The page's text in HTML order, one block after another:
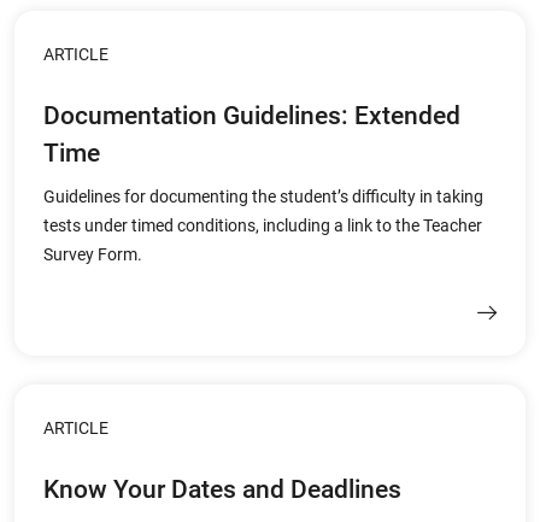
ARTICLE
Documentation Guidelines: Extended
Time
Guidelines for documenting the student’s difficulty in taking
tests under timed conditions, including a link to the Teacher
Survey Form.
ARTICLE
Know Your Dates and Deadlines